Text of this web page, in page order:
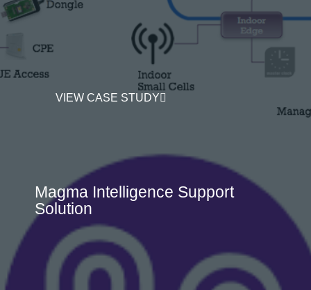
VIEW CASE STUDY
Magma Intelligence Support
Solution